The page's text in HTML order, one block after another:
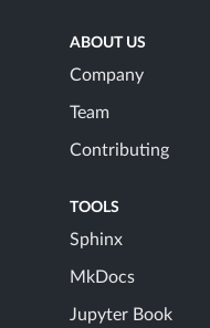
ABOUT US
Company
Team
Contributing
TOOLS
Sphinx
MkDocs
Jupyter Book